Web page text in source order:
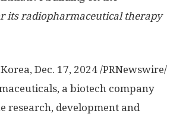
its radiopharmaceutical therapy
, Dec. 17, 2024 /PRNewswire/
a biotech company
research, development and